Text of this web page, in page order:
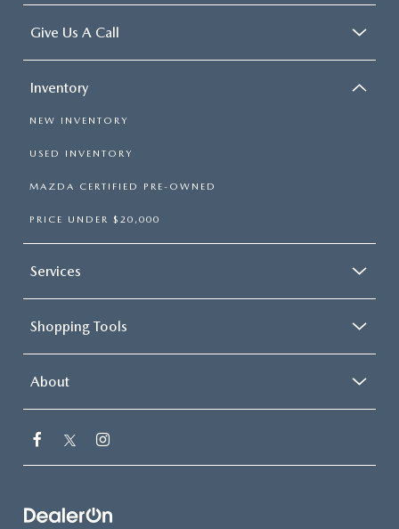
Give Us A Call
Inventory
NEW INVENTORY
USED INVENTORY
MAZDA CERTIFIED PRE-OWNED
PRICE UNDER $20,000
Services
Shopping Tools
About